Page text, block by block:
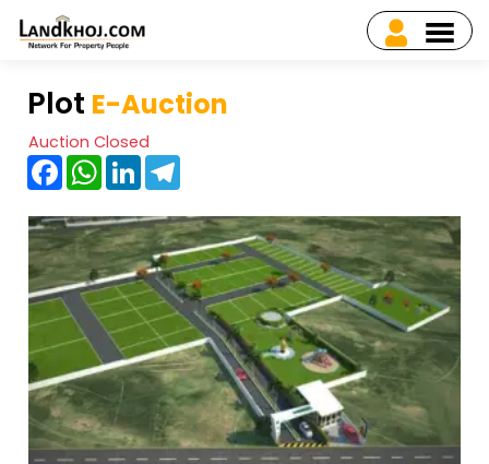
Plot E-Auction
Auction Closed
FacebookWhatsApp
LinkedIn